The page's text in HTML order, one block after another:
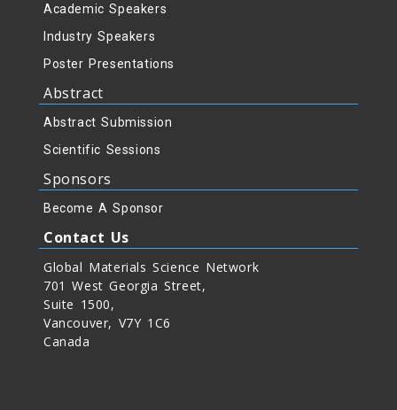
Academic Speakers
Industry Speakers
Poster Presentations
Abstract
Abstract Submission
Scientific Sessions
Sponsors
Become A Sponsor
Contact Us
Global Materials Science Network
701 West Georgia Street,
Suite 1500,
Vancouver, V7Y 1C6
Canada